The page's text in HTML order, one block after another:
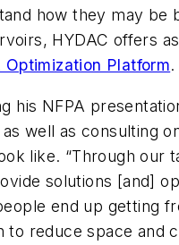
how they may be
HYDAC offers
Optimization Platform.
his NFPA
well as consulting
like. “Through our
solutions [and]
end up getting
to reduce space and